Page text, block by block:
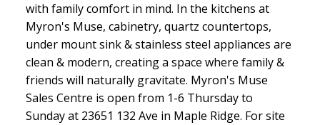
with family comfort in mind. In the kitchens at
Myron's Muse, cabinetry, quartz countertops,
under mount sink & stainless steel appliances are
clean & modern, creating a space where family &
friends will naturally gravitate. Myron's Muse
Sales Centre is open from 1-6 Thursday to
Sunday at 23651 132 Ave in Maple Ridge. For site